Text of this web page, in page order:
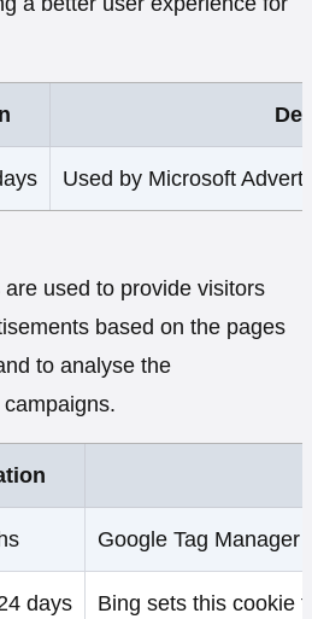
Used by Microsoft
used to provide visitors
based on the pages
to analyse the
Google Tag Manager
days Bing sets this cookie